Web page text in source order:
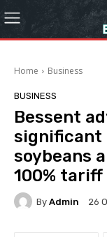
Home Business
BUSINESS
Bessent
significant
soybeans
100% tariff
By Admin 26